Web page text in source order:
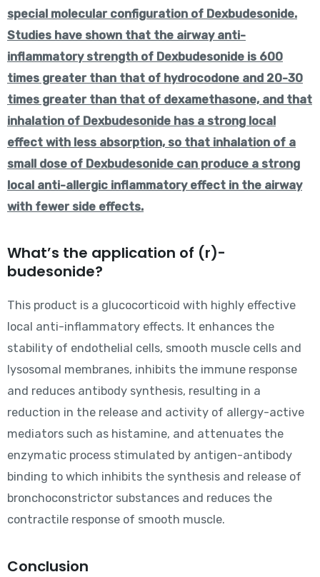
special molecular configuration of Dexbudesonide.
Studies have shown that the airway anti-
inflammatory strength of Dexbudesonide is 600
times greater than that of hydrocodone and 20-30
times greater than that of dexamethasone, and that
inhalation of Dexbudesonide has a strong local
effect with less absorption, so that inhalation of a
small dose of Dexbudesonide can produce a strong
local anti-allergic inflammatory effect in the airway
with fewer side effects.
What’s the application of (r)-
budesonide?
This product is a glucocorticoid with highly effective
local anti-inflammatory effects. It enhances the
stability of endothelial cells, smooth muscle cells and
lysosomal membranes, inhibits the immune response
and reduces antibody synthesis, resulting in a
reduction in the release and activity of allergy-active
mediators such as histamine, and attenuates the
enzymatic process stimulated by antigen-antibody
binding to which inhibits the synthesis and release of
bronchoconstrictor substances and reduces the
contractile response of smooth muscle.
Conclusion